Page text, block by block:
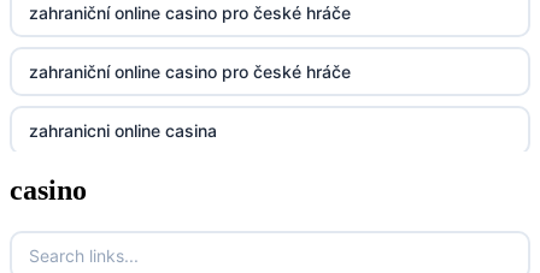
https://32win.today
dh88
UU88
Go8
go8
zahraniční online casino pro české hráče
zahraniční online casino pro české hráče
zahranicni online casina
no verification casino
no verification casino
casino